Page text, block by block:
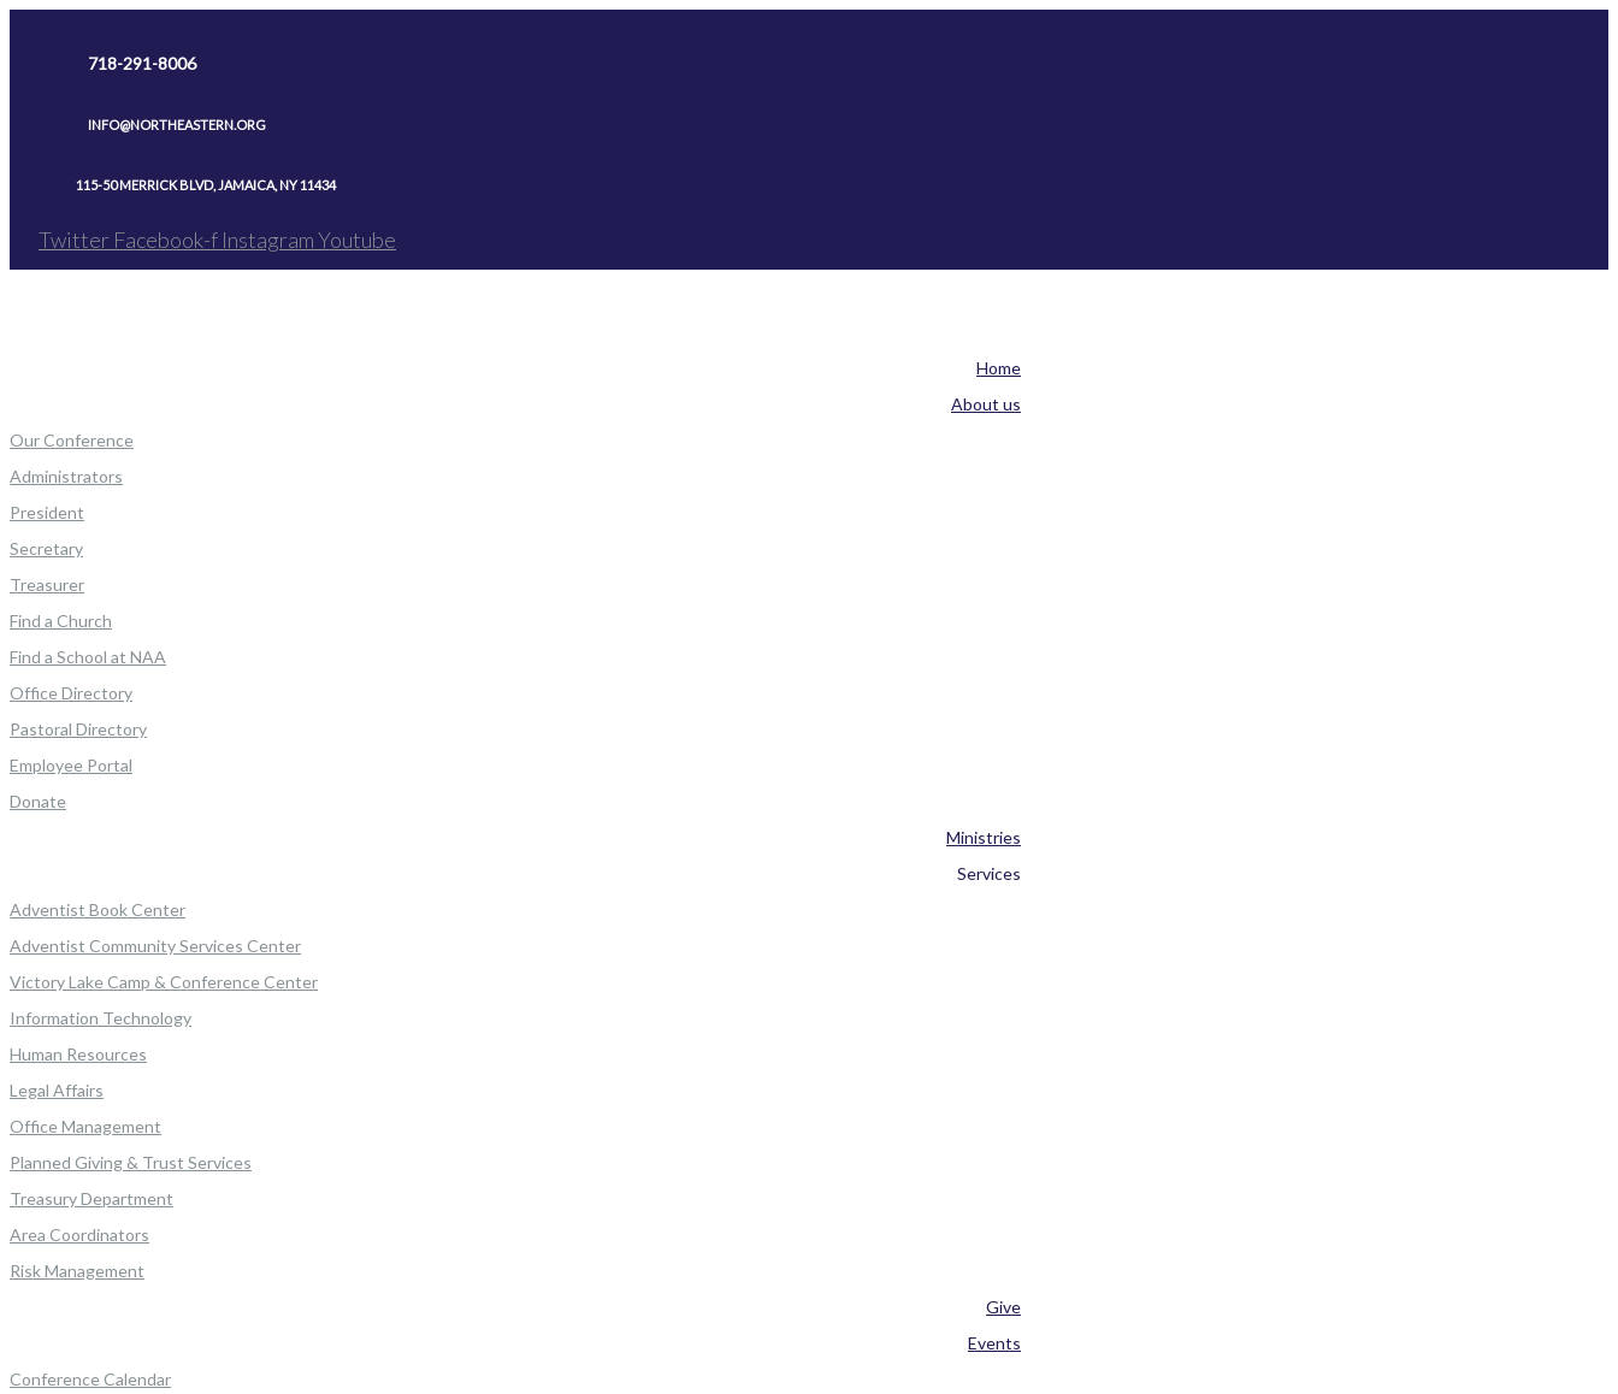
718-291-8006
INFO@NORTHEASTERN.ORG
115-50 MERRICK BLVD, JAMAICA, NY 11434
Twitter Facebook-f InstagramYoutube
Home
About us
Our Conference
Administrators
President
Secretary
Treasurer
Find a Church
Find a School at NAA
Office Directory
Pastoral Directory
Employee Portal
Donate
Ministries
Services
Adventist Book Center
Adventist Community Services Center
Victory Lake Camp & Conference Center
Information Technology
Human Resources
Legal Affairs
Office Management
Planned Giving & Trust Services
Treasury Department
Area Coordinators
Risk Management
Give
Events
Conference Calendar